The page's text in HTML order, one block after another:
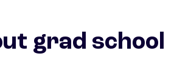
grad school